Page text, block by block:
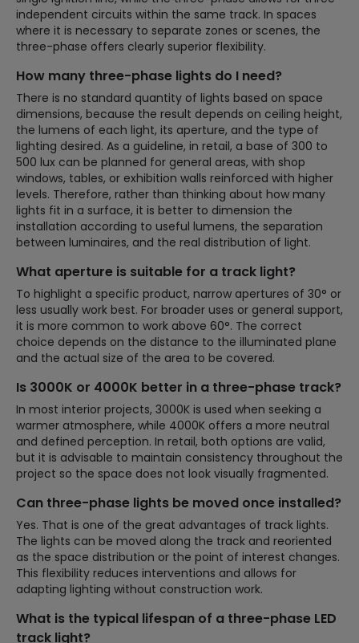
independent circuits within the same track. In spaces
where it is necessary to separate zones or scenes, the
three-phase offers clearly superior flexibility.
How many three-phase lights do I need?
There is no standard quantity of lights based on space
dimensions, because the result depends on ceiling height,
the lumens of each light, its aperture, and the type of
lighting desired. As a guideline, in retail, a base of 300 to
500 lux can be planned for general areas, with shop
windows, tables, or exhibition walls reinforced with higher
levels. Therefore, rather than thinking about how many
lights fit in a surface, it is better to dimension the
installation according to useful lumens, the separation
between luminaires, and the real distribution of light.
What aperture is suitable for a track light?
To highlight a specific product, narrow apertures of 30° or
less usually work best. For broader uses or general support,
it is more common to work above 60°. The correct
choice depends on the distance to the illuminated plane
and the actual size of the area to be covered.
Is 3000K or 4000K better in a three-phase track?
In most interior projects, 3000K is used when seeking a
warmer atmosphere, while 4000K offers a more neutral
and defined perception. In retail, both options are valid,
but it is advisable to maintain consistency throughout the
project so the space does not look visually fragmented.
Can three-phase lights be moved once installed?
Yes. That is one of the great advantages of track lights.
The lights can be moved along the track and reoriented
as the space distribution or the point of interest changes.
This flexibility reduces interventions and allows for
adapting lighting without construction work.
What is the typical lifespan of a three-phase LED
track light?